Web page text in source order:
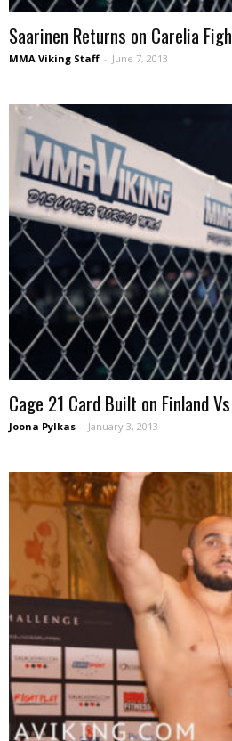
Saarinen Returns on Carelia
MMA Viking Staff - June 7, 2013
Cage 21 Card Built on Finland
Joona Pylkas - January 3, 2013